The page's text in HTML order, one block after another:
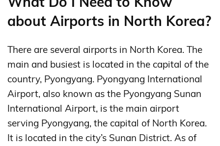
about Airports in North Korea?
There are several airports in North Korea. The
main and busiest is located in the capital of the
country, Pyongyang. Pyongyang International
Airport, also known as the Pyongyang Sunan
International Airport, is the main airport
serving Pyongyang, the capital of North Korea.
It is located in the city’s Sunan District. As of